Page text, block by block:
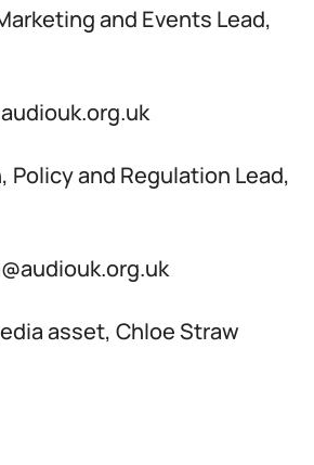
and Events Lead,
Policy and Regulation Lead,
asset, Chloe Straw